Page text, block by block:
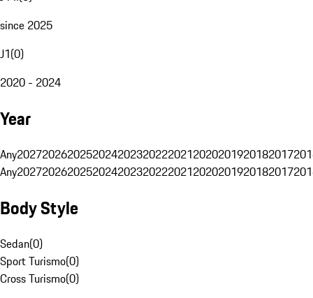
since 2025
J1(0)
2020 - 2024
Year
Any20272026202520242023202220212020201920182017
Any20272026202520242023202220212020201920182017
Body Style
Sedan(0)
Sport Turismo(0)
Cross Turismo(0)